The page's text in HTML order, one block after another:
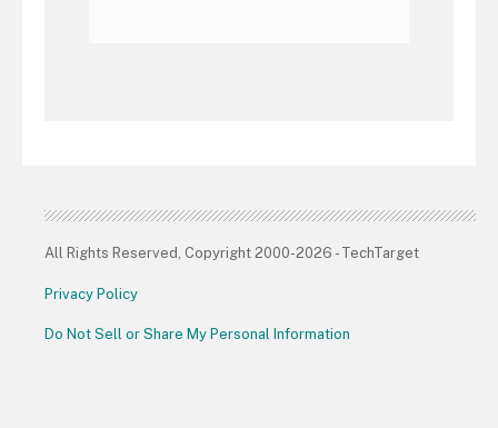
All Rights Reserved, Copyright 2000-2026 - TechTarget
Privacy Policy
Do Not Sell or Share My Personal Information